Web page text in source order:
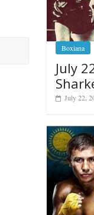
Boxiana
July
July 22,